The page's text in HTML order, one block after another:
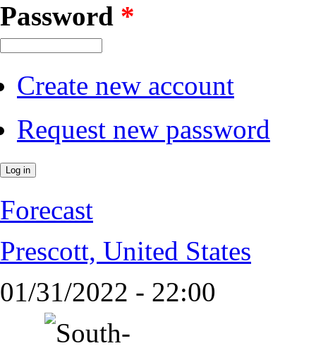
Password *
Create new account
Request new password
Forecast
Prescott, United States
01/31/2022 - 22:00